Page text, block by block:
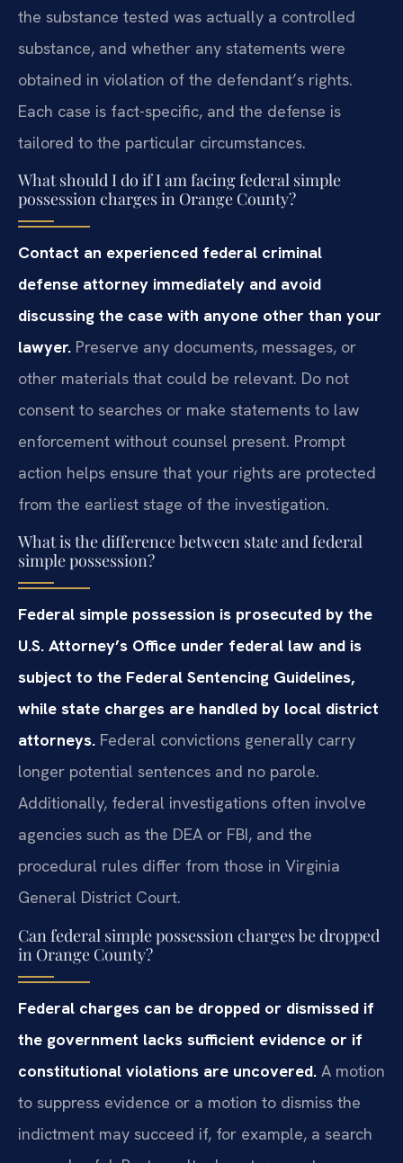
the substance tested was actually a controlled
substance, and whether any statements were
obtained in violation of the defendant’s rights.
Each case is fact-specific, and the defense is
tailored to the particular circumstances.
What should I do if I am facing federal simple
possession charges in Orange County?
Contact an experienced federal criminal
defense attorney immediately and avoid
discussing the case with anyone other than your
lawyer. Preserve any documents, messages, or
other materials that could be relevant. Do not
consent to searches or make statements to law
enforcement without counsel present. Prompt
action helps ensure that your rights are protected
from the earliest stage of the investigation.
What is the difference between state and federal
simple possession?
Federal simple possession is prosecuted by the
U.S. Attorney’s Office under federal law and is
subject to the Federal Sentencing Guidelines,
while state charges are handled by local district
attorneys. Federal convictions generally carry
longer potential sentences and no parole.
Additionally, federal investigations often involve
agencies such as the DEA or FBI, and the
procedural rules differ from those in Virginia
General District Court.
Can federal simple possession charges be dropped
in Orange County?
Federal charges can be dropped or dismissed if
the government lacks sufficient evidence or if
constitutional violations are uncovered. A motion
to suppress evidence or a motion to dismiss the
indictment may succeed if, for example, a search